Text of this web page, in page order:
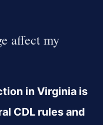
affect my
in Virginia is
CDL rules and